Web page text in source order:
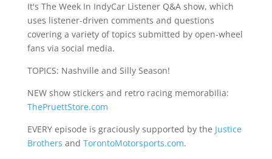
It's The Week In IndyCar Listener Q&A show, which
uses listener-driven comments and questions
covering a variety of topics submitted by open-wheel
fans via social media.
TOPICS: Nashville and Silly Season!
NEW show stickers and retro racing memorabilia:
ThePruettStore.com
EVERY episode is graciously supported by the Justice
Brothers and TorontoMotorsports.com.